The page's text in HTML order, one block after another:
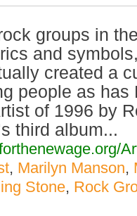
groups in
and
created a
people as has
of 1996 by
third album...
, Marilyn Manson,
Stone, Rock